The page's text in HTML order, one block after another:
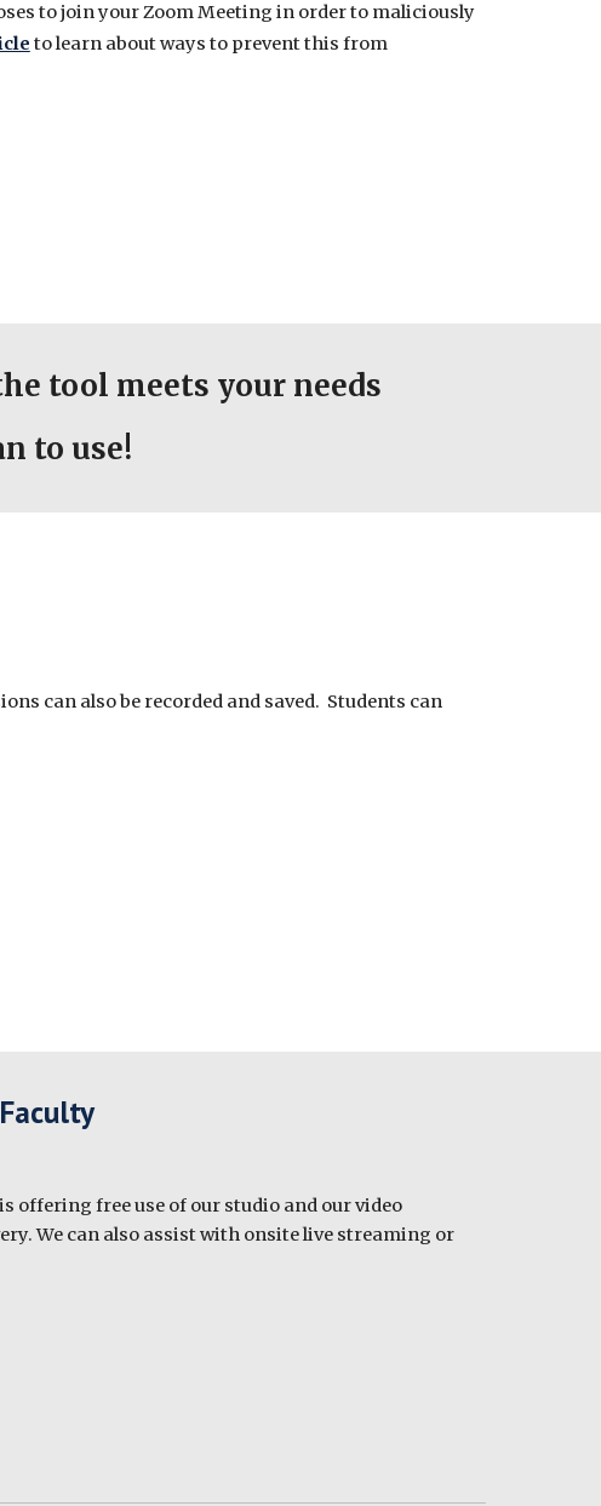
to join your Zoom Meeting in order to maliciously
to learn about ways to prevent this from
tool meets your needs
to use!
can also be recorded and saved. Students can
offering free use of our studio and our video
We can also assist with onsite live streaming or